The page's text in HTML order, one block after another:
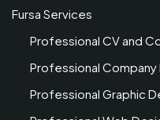
Fursa Services
Professional CV and
Professional
Professional Graphic